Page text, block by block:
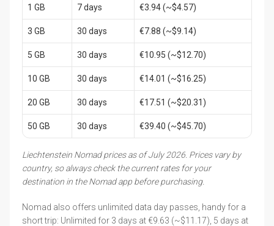
1 GB 7 days €3.94 (~$4.57)
3 GB 30 days €7.88 (~$9.14)
5 GB 30 days €10.95 (~$12.70)
10 GB 30 days €14.01 (~$16.25)
20 GB 30 days €17.51 (~$20.31)
50 GB 30 days €39.40 (~$45.70)
Liechtenstein Nomad prices as of July 2026. Prices vary by
country, so always check the current rates for your
destination in the Nomad app before purchasing.
Nomad also offers unlimited data day passes, handy for a
short trip: Unlimited for 3 days at €9.63 (~$11.17), 5 days at